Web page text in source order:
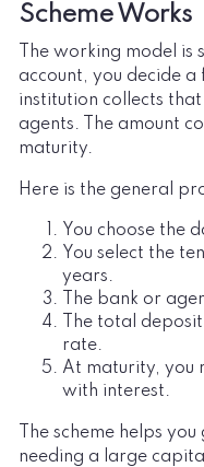
Scheme Works
The working model is
account, you decide a
institution collects
agents. The amount
maturity.
Here is the general
You choose the
You select the
years.
The bank or
The total
rate.
At maturity, you
with interest.
The scheme helps
needing a large